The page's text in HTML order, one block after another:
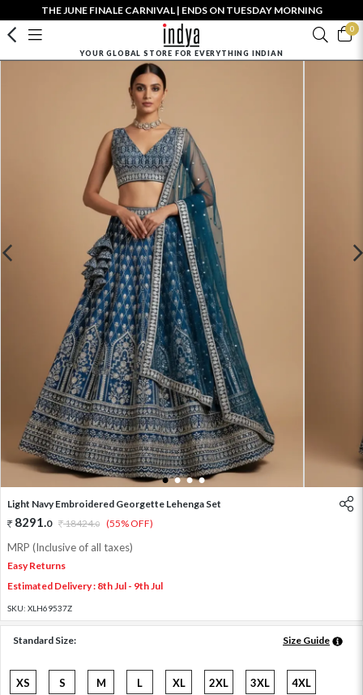
THE JUNE FINALE CARNIVAL | ENDS ON TUESDAY MORNING
0
YOUR GLOBAL STORE FOR EVERYTHING INDIAN
1 2 3 4
Light Navy Embroidered Georgette Lehenga Set
8291.0 18424.0 (55% OFF)
MRP (Inclusive of all taxes)
Easy Returns
Estimated Delivery : 8th Jul - 9th Jul
SKU: XLH69537Z
Standard Size: Size Guide
XS S M L XL 2XL 3XL 4XL